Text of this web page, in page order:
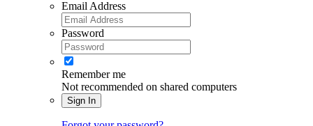
Email Address
Password
Remember me
Not recommended on shared computers
Sign In